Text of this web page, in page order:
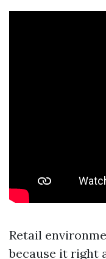
Retail
because it right